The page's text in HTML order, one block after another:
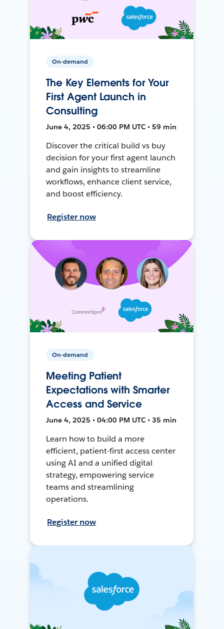
On-demand
The Key Elements for Your
First Agent Launch in
Consulting
June 4, 2025 • 06:00 PM UTC • 59 min
Discover the critical build vs buy
decision for your first agent launch
and gain insights to streamline
workflows, enhance client service,
and boost efficiency.
Register now
On-demand
Meeting Patient
Expectations with Smarter
Access and Service
June 4, 2025 • 04:00 PM UTC • 35 min
Learn how to build a more
efficient, patient-first access center
using AI and a unified digital
strategy, empowering service
teams and streamlining
operations.
Register now